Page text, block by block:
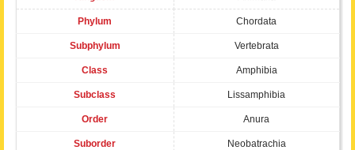
Phylum Chordata
Subphylum Vertebrata
Class Amphibia
Subclass Lissamphibia
Order Anura
Suborder Neobatrachia